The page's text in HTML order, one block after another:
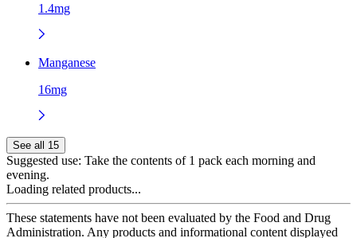
1.4mg
Manganese
16mg
See all 15
Suggested use: Take the contents of 1 pack each morning and
evening.
Loading related products...
These statements have not been evaluated by the Food and Drug
Administration. Any products and informational content displayed